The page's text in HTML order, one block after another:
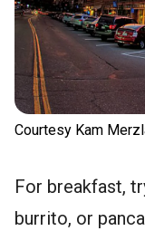
Courtesy Kam
For breakfast,
burrito, or